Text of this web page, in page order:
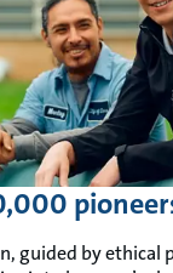
guided by ethical